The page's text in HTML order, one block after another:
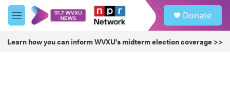
Skip to main content
M
e
u
Donate
Learn how you can inform WVXU's midterm election coverage >>